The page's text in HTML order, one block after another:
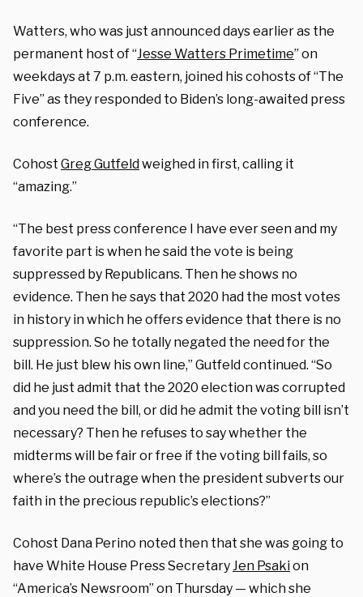
Watters, who was just announced days earlier as the
permanent host of “Jesse Watters Primetime” on
weekdays at 7 p.m. eastern, joined his cohosts of “The
Five” as they responded to Biden’s long-awaited press
conference.
Cohost Greg Gutfeldweighed in first, calling it
“amazing.”
“The best press conference I have ever seen and my
favorite part is when he said the vote is being
suppressed by Republicans. Then he shows no
evidence. Then he says that 2020 had the most votes
in history in which he offers evidence that there is no
suppression. So he totally negated the need for the
bill. He just blew his own line,” Gutfeld continued. “So
did he just admit that the 2020 election was corrupted
and you need the bill, or did he admit the voting bill isn’t
necessary? Then he refuses to say whether the
midterms will be fair or free if the voting bill fails, so
where’s the outrage when the president subverts our
faith in the precious republic’s elections?”
Cohost Dana Perino noted then that she was going to
have White House Press SecretaryJen Psakion
“America’s Newsroom” on Thursday — which she